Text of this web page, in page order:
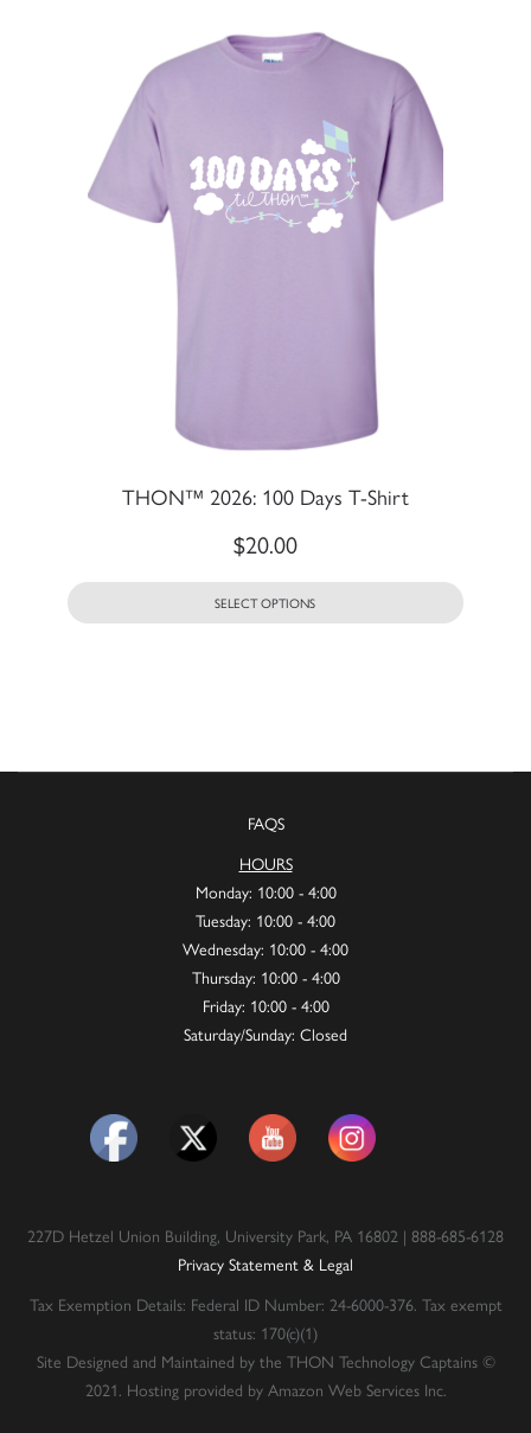
THON™ 2026: 100 Days T-Shirt
$20.00
SELECT OPTIONS
FAQS
HOURS
Monday: 10:00 - 4:00
Tuesday: 10:00 - 4:00
Wednesday: 10:00 - 4:00
Thursday: 10:00 - 4:00
Friday: 10:00 - 4:00
Saturday/Sunday: Closed
227D Hetzel Union Building, University Park, PA 16802 | 888-685-6128
Privacy Statement & Legal
Tax Exemption Details: Federal ID Number: 24-6000-376. Tax exempt
status: 170(c)(1)
Site Designed and Maintained by the THON Technology Captains ©
2021. Hosting provided by Amazon Web Services Inc.